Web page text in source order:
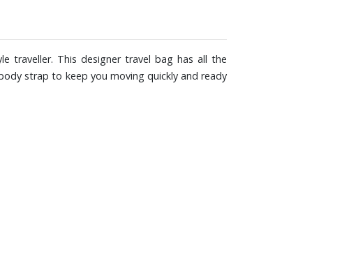
traveller. This designer travel bag has all the
strap to keep you moving quickly and ready